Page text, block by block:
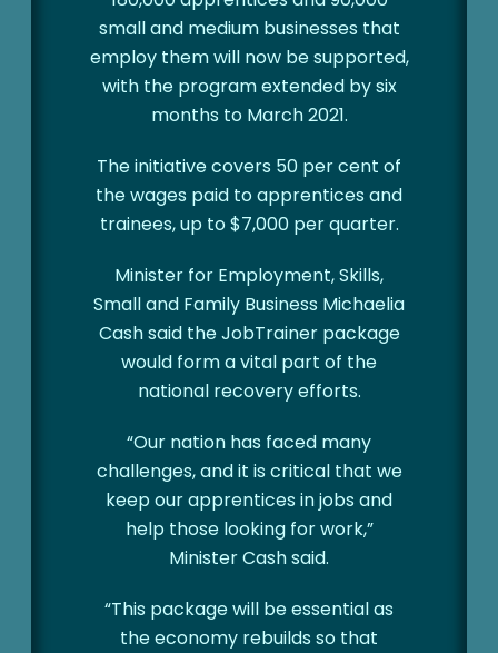
small and medium businesses that
employ them will now be supported,
with the program extended by six
months to March 2021.
The initiative covers 50 per cent of
the wages paid to apprentices and
trainees, up to $7,000 per quarter.
Minister for Employment, Skills,
Small and Family Business Michaelia
Cash said the JobTrainer package
would form a vital part of the
national recovery efforts.
“Our nation has faced many
challenges, and it is critical that we
keep our apprentices in jobs and
help those looking for work,”
Minister Cash said.
“This package will be essential as
the economy rebuilds so that